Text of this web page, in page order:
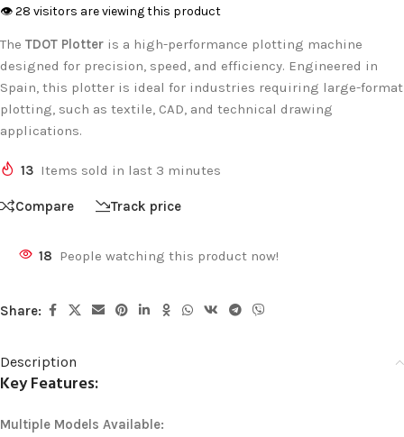
👁️ 28 visitors are viewing this product
The TDOT Plotter is a high-performance plotting machine
designed for precision, speed, and efficiency. Engineered in
Spain, this plotter is ideal for industries requiring large-format
plotting, such as textile, CAD, and technical drawing
applications.
13 Items sold in last 3 minutes
Compare Track price
18 People watching this product now!
Share:
Description
Key Features:
Multiple Models Available: